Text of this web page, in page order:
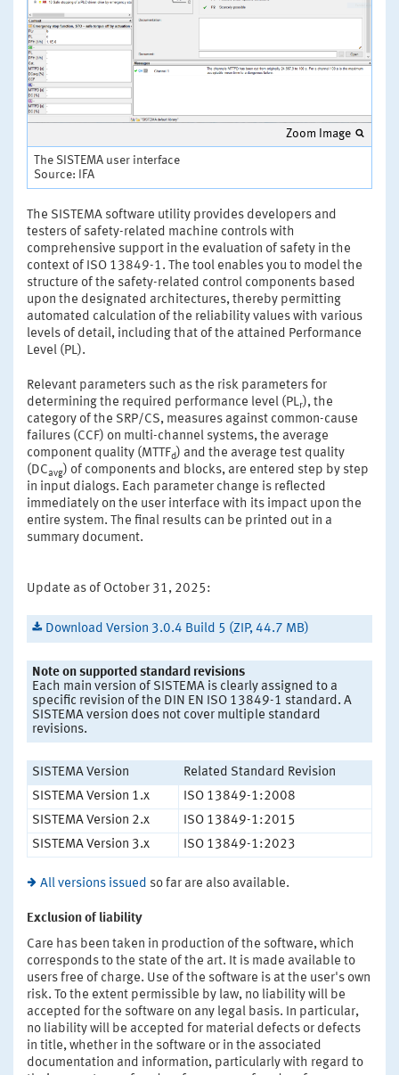
Zoom Image
The SISTEMA user interface
Source: IFA
The SISTEMA software utility provides developers and
testers of safety-related machine controls with
comprehensive support in the evaluation of safety in the
context of ISO 13849-1. The tool enables you to model the
structure of the safety-related control components based
upon the designated architectures, thereby permitting
automated calculation of the reliability values with various
levels of detail, including that of the attained Performance
Level (PL).
Relevant parameters such as the risk parameters for
determining the required performance level (PLr), the
category of the SRP/CS, measures against common-cause
failures (CCF) on multi-channel systems, the average
component quality (MTTFd) and the average test quality
(DCavg) of components and blocks, are entered step by step
in input dialogs. Each parameter change is reflected
immediately on the user interface with its impact upon the
entire system. The final results can be printed out in a
summary document.
Update as of October 31, 2025:
Download Version 3.0.4 Build 5 (ZIP, 44.7 MB)
Note on supported standard revisions
Each main version of SISTEMA is clearly assigned to a
specific revision of the DIN EN ISO 13849-1 standard. A
SISTEMA version does not cover multiple standard
revisions.
SISTEMA Version
Related Standard Revision
SISTEMA Version 1.x
ISO 13849-1:2008
SISTEMA Version 2.x
ISO 13849-1:2015
SISTEMA Version 3.x
ISO 13849-1:2023
All versions issued so far are also available.
Exclusion of liability
Care has been taken in production of the software, which
corresponds to the state of the art. It is made available to
users free of charge. Use of the software is at the user's own
risk. To the extent permissible by law, no liability will be
accepted for the software on any legal basis. In particular,
no liability will be accepted for material defects or defects
in title, whether in the software or in the associated
documentation and information, particularly with regard to